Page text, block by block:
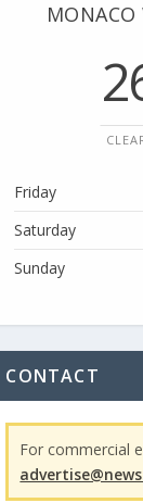
MONACO
Friday
Saturday
Sunday
CONTACT
For commercial